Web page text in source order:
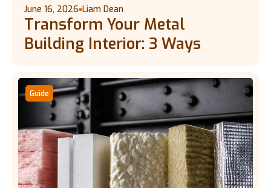
June 16, 2026 Liam Dean
Transform Your Metal
Building Interior: 3 Ways
Guide